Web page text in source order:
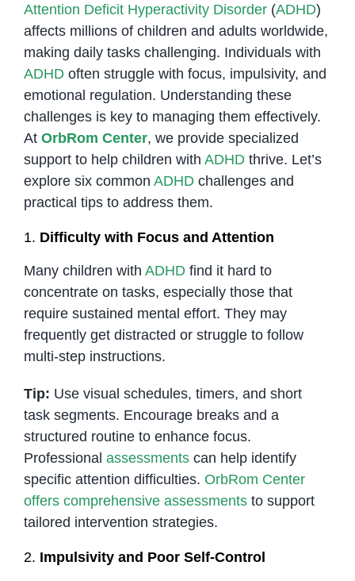
Attention Deficit Hyperactivity Disorder(ADHD)
affects millions of children and adults worldwide,
making daily tasks challenging. Individuals with
ADHDoften struggle with focus, impulsivity, and
emotional regulation. Understanding these
challenges is key to managing them effectively.
At OrbRom Center, we provide specialized
support to help children with ADHDthrive. Let’s
explore six common ADHDchallenges and
practical tips to address them.
1. Difficulty with Focus and Attention
Many children with ADHDfind it hard to
concentrate on tasks, especially those that
require sustained mental effort. They may
frequently get distracted or struggle to follow
multi-step instructions.
Tip: Use visual schedules, timers, and short
task segments. Encourage breaks and a
structured routine to enhance focus.
Professional assessmentscan help identify
specific attention difficulties. OrbRom Center
offers comprehensive assessmentsto support
tailored intervention strategies.
2. Impulsivity and Poor Self-Control